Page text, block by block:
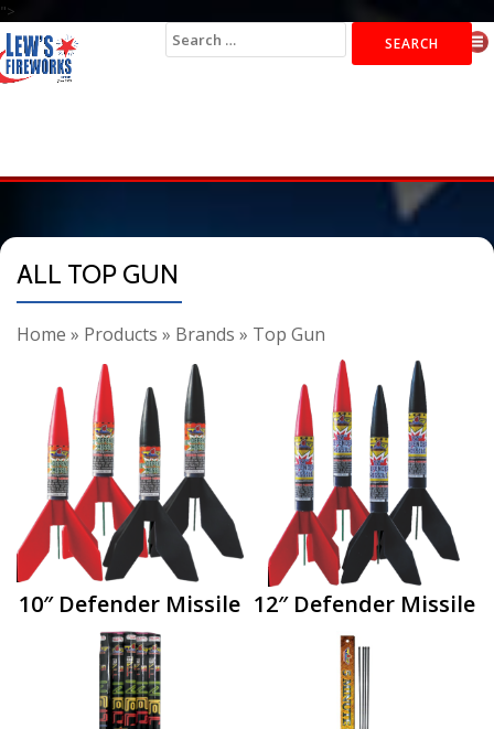
">
Search
for:
ALL TOP GUN
Home » Products » Brands » Top Gun
10″ Defender Missile 12″ Defender Missile